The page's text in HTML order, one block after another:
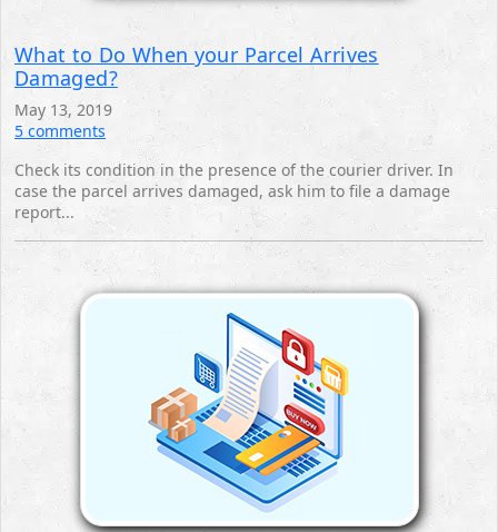
What to Do When your Parcel Arrives
Damaged?
May 13, 2019
5 comments
Check its condition in the presence of the courier driver. In
case the parcel arrives damaged, ask him to file a damage
report... ‎